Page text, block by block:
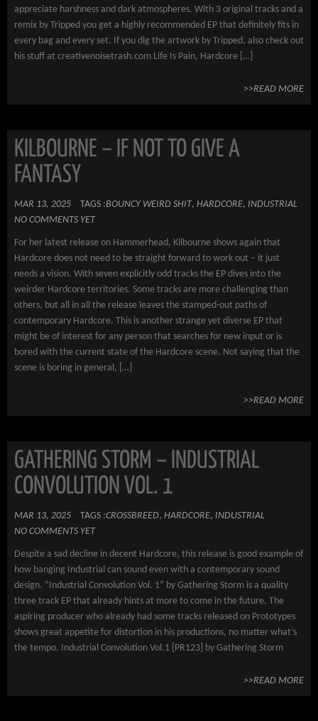
appreciate harshness and dark atmospheres. With 3 original tracks and a
remix by Tripped you get a highly recommended EP that definitely fits in
every bag and every set. If you dig the artwork by Tripped, also check out
his stuff at creativenoisetrash.com Life Is Pain, Hardcore […]
>>READ MORE
KILBOURNE – IF NOT TO GIVE A
FANTASY
MAR 13, 2025 TAGS :BOUNCY WEIRD SHIT, HARDCORE, INDUSTRIAL
NO COMMENTS YET
For her latest release on Hammerhead, Kilbourne shows again that
Hardcore does not need to be straight forward to work out – it just
needs a vision. With seven explicitly odd tracks the EP dives into the
weirder Hardcore territories. Some tracks are more challenging than
others, but all in all the release leaves the stamped-out paths of
contemporary Hardcore. This is another strange yet diverse EP that
might be of interest for any person that searches for new input or is
bored with the current state of the Hardcore scene. Not saying that the
scene is boring in general, […]
>>READ MORE
GATHERING STORM – INDUSTRIAL
CONVOLUTION VOL. 1
MAR 13, 2025 TAGS :CROSSBREED, HARDCORE, INDUSTRIAL
NO COMMENTS YET
Despite a sad decline in decent Hardcore, this release is good example of
how banging Industrial can sound even with a contemporary sound
design. “Industrial Convolution Vol. 1” by Gathering Storm is a quality
three track EP that already hints at more to come in the future. The
aspiring producer who already had some tracks released on Prototypes
shows great appetite for distortion in his productions, no matter what’s
the tempo. Industrial Convolution Vol.1 [PR123] by Gathering Storm
>>READ MORE